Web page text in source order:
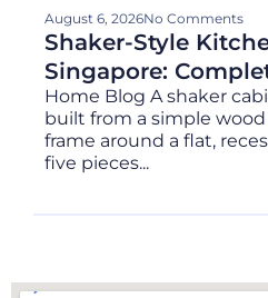
August 6, 2026No Comments
Shaker-Style
Singapore:
Home Blog A shaker
built from a simple
frame around a flat,
five pieces...